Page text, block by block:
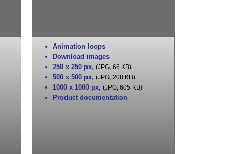
Animation loops
Download images
250 x 250 px, (JPG, 66 KB)
500 x 500 px, (JPG, 208 KB)
1000 x 1000 px, (JPG, 605 KB)
Product documentation